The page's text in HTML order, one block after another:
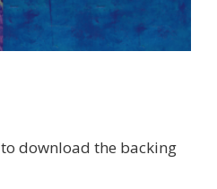
to download the backing